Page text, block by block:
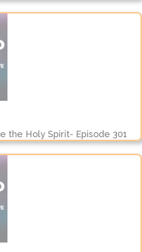
the Holy Spirit- Episode 301